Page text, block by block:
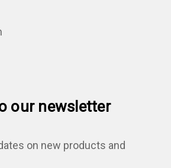
our newsletter
on new products and